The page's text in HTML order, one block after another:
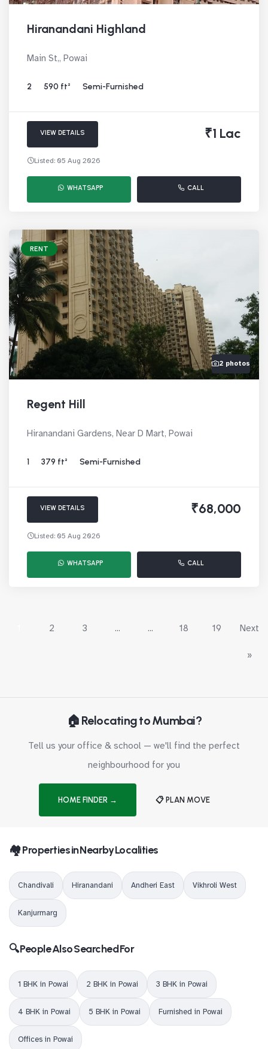
Hiranandani Highland
Main St,, Powai
2 590 ft² Semi-Furnished
VIEW DETAILS ₹1 Lac
Listed: 05 Aug 2026
WHATSAPP CALL
RENT
2 photos
Regent Hill
Hiranandani Gardens, Near D Mart, Powai
1 379 ft² Semi-Furnished
VIEW DETAILS ₹68,000
Listed: 05 Aug 2026
WHATSAPP CALL
2 3 ... ... 18 19 Next
»
🏠 Relocating to Mumbai?
Tell us your office & school — we'll find the perfect
neighbourhood for you
HOME FINDER → 📋 PLAN MOVE
🏘️ Properties in Nearby Localities
Chandivali Hiranandani Andheri East Vikhroli West
Kanjurmarg
🔍 People Also Searched For
1 BHK in Powai 2 BHK in Powai 3 BHK in Powai
4 BHK in Powai 5 BHK in Powai Furnished in Powai
Offices in Powai